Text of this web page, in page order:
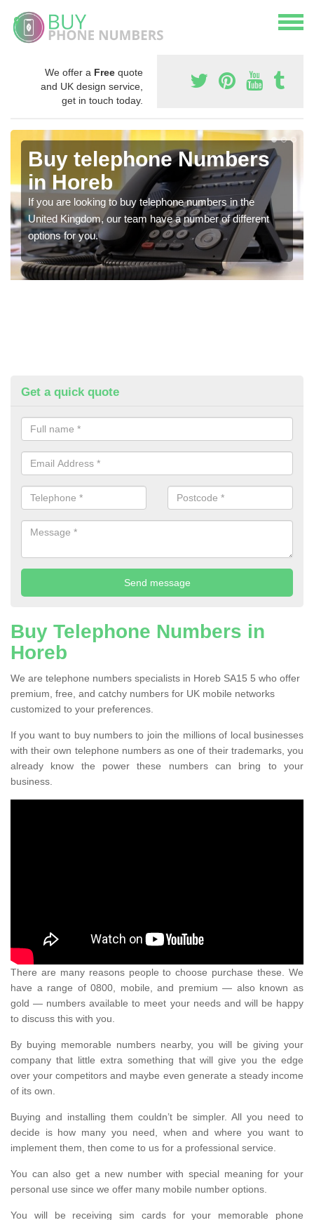
We offer a Free quote
and UK design service,
get in touch today.
Buy telephone Numbers
in Horeb
If you are looking to buy telephone numbers in the
United Kingdom, our team have a number of different
options for you.
Get a quick quote
Buy Telephone Numbers in
Horeb
We are telephone numbers specialists in Horeb SA15 5 who offer
premium, free, and catchy numbers for UK mobile networks
customized to your preferences.
If you want to buy numbers to join the millions of local businesses
with their own telephone numbers as one of their trademarks, you
already know the power these numbers can bring to your
business.
There are many reasons people to choose purchase these. We
have a range of 0800, mobile, and premium — also known as
gold — numbers available to meet your needs and will be happy
to discuss this with you.
By buying memorable numbers nearby, you will be giving your
company that little extra something that will give you the edge
over your competitors and maybe even generate a steady income
of its own.
Buying and installing them couldn’t be simpler. All you need to
decide is how many you need, when and where you want to
implement them, then come to us for a professional service.
You can also get a new number with special meaning for your
personal use since we offer many mobile number options.
You will be receiving sim cards for your memorable phone